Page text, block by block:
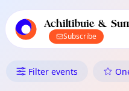
local events
Achiltibuie &
Subscribe
What's On in
Filter events